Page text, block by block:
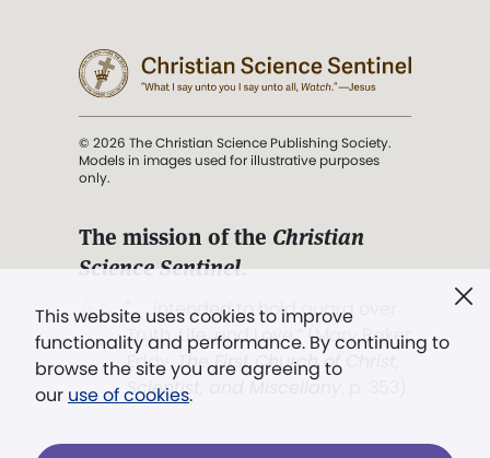
This website uses cookies to improve
functionality and performance. By continuing to
browse the site you are agreeing to
our use of cookies.
© 2026 The Christian Science Publishing Society.
Models in images used for illustrative purposes
only.
The mission of the Christian
Science Sentinel.
". . . intended to hold guard over
Truth, Life, and Love.” (Mary Baker
Eddy,The First Church of Christ,
Scientist, and Miscellany